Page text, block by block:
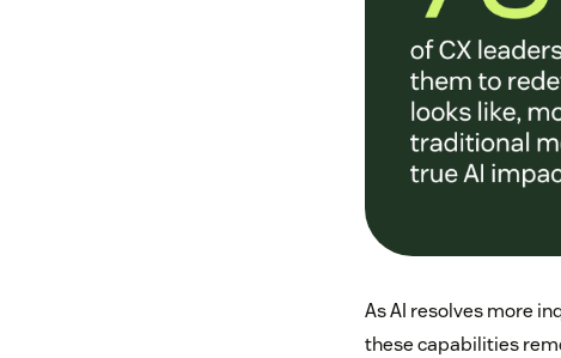
As AI resolves more
these capabilities